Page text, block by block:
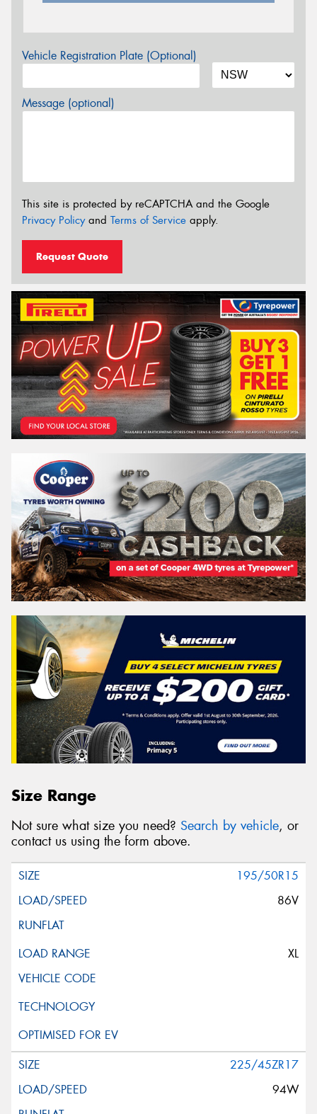
Vehicle Registration Plate (Optional)
Message (optional)
This site is protected by reCAPTCHA and the Google
Privacy Policyand Terms of Service apply.
Request Quote
Size Range
Not sure what size you need? Search by vehicle, or
contact us using the form above.
195/50R15
86V
XL
225/45ZR17
94W